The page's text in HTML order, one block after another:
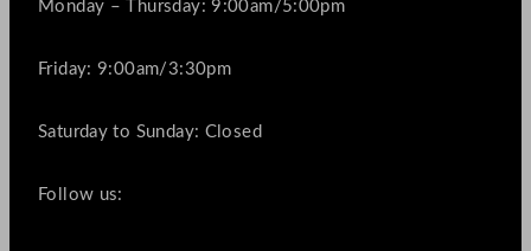
Monday – Thursday: 9:00am/5:00pm
Friday: 9:00am/3:30pm
Saturday to Sunday: Closed
Follow us: